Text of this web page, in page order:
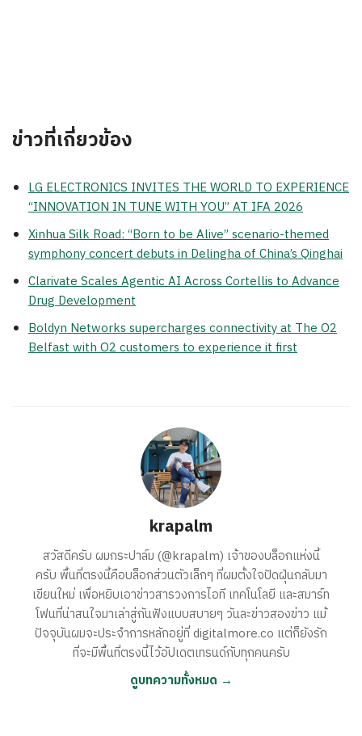
ข่าวที่เกี่ยวข้อง
LG ELECTRONICS INVITES THE WORLD TO EXPERIENCE
“INNOVATION IN TUNE WITH YOU” AT IFA 2026
Xinhua Silk Road: “Born to be Alive” scenario-themed
symphony concert debuts in Delingha of China’s Qinghai
Clarivate Scales Agentic AI Across Cortellis to Advance
Drug Development
Boldyn Networks supercharges connectivity at The O2
Belfast with O2 customers to experience it first
krapalm
สวัสดีครับ ผมกระปาล์ม (@krapalm) เจ้าของบล็อกแห่งนี้
ครับ พื้นที่ตรงนี้คือบล็อกส่วนตัวเล็กๆ ที่ผมตั้งใจปัดฝุ่นกลับมา
เขียนใหม่ เพื่อหยิบเอาข่าวสารวงการไอที เทคโนโลยี และสมาร์ท
โฟนที่น่าสนใจมาเล่าสู่กันฟังแบบสบายๆ วันละข่าวสองข่าว แม้
ปัจจุบันผมจะประจำการหลักอยู่ที่ digitalmore.co แต่ก็ยังรัก
ที่จะมีพื้นที่ตรงนี้ไว้อัปเดตเทรนด์กับทุกคนครับ
ดูบทความทั้งหมด →